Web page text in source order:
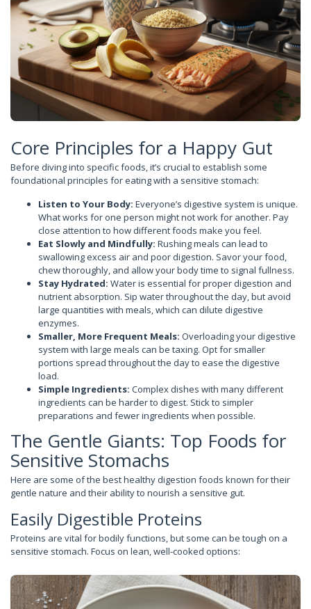
Core Principles for a Happy Gut
Before diving into specific foods, it’s crucial to establish some
foundational principles for eating with a sensitive stomach:
Listen to Your Body: Everyone’s digestive system is unique.
What works for one person might not work for another. Pay
close attention to how different foods make you feel.
Eat Slowly and Mindfully: Rushing meals can lead to
swallowing excess air and poor digestion. Savor your food,
chew thoroughly, and allow your body time to signal fullness.
Stay Hydrated: Water is essential for proper digestion and
nutrient absorption. Sip water throughout the day, but avoid
large quantities with meals, which can dilute digestive
enzymes.
Smaller, More Frequent Meals: Overloading your digestive
system with large meals can be taxing. Opt for smaller
portions spread throughout the day to ease the digestive
load.
Simple Ingredients: Complex dishes with many different
ingredients can be harder to digest. Stick to simpler
preparations and fewer ingredients when possible.
The Gentle Giants: Top Foods for
Sensitive Stomachs
Here are some of the best healthy digestion foods known for their
gentle nature and their ability to nourish a sensitive gut.
Easily Digestible Proteins
Proteins are vital for bodily functions, but some can be tough on a
sensitive stomach. Focus on lean, well-cooked options: